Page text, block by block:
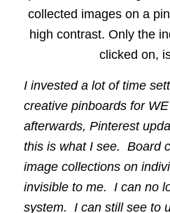
I invested a lot of time
creative pinboards for
afterwards, Pinterest
this is what I see. Board
image collections on
invisible to me. I can no
system. I can still see to